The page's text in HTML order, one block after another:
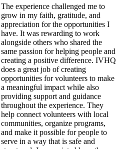
The experience challenged me to
grow in my faith, gratitude, and
appreciation for the opportunities I
have. It was rewarding to work
alongside others who shared the
same passion for helping people and
creating a positive difference. IVHQ
does a great job of creating
opportunities for volunteers to make
a meaningful impact while also
providing support and guidance
throughout the experience. They
help connect volunteers with local
communities, organize programs,
and make it possible for people to
serve in a way that is safe and